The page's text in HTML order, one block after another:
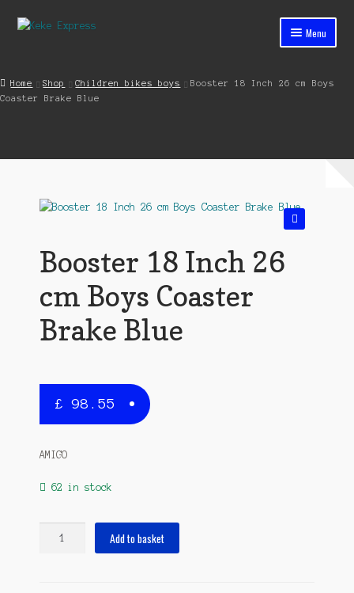
Skip
Skip
Menu
Cart
My account
Home Shop Children bikes boys
Booster 18 Inch 26 cm Boys
Coaster Brake Blue
Booster 18 Inch 26
cm Boys Coaster
Brake Blue
£ 98.55
AMIGO
62 in stock
Add to basket